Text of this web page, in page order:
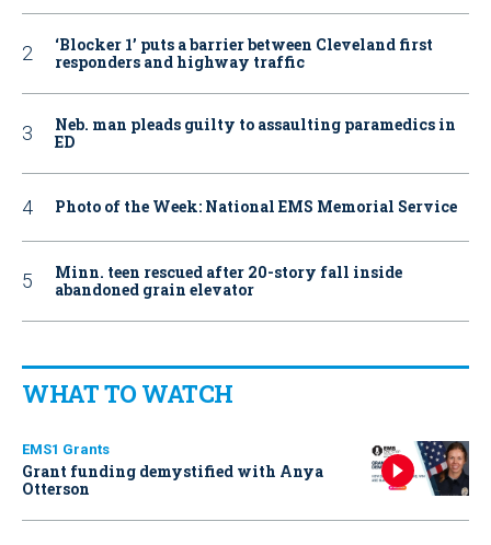
‘Blocker 1’ puts a barrier between Cleveland first
responders and highway traffic
Neb. man pleads guilty to assaulting paramedics in
ED
Photo of the Week: National EMS Memorial Service
Minn. teen rescued after 20-story fall inside
abandoned grain elevator
WHAT TO WATCH
EMS1 Grants
Grant funding demystified with Anya
Otterson